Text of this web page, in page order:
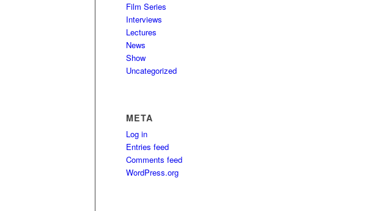
Film Series
Interviews
Lectures
News
Show
Uncategorized
META
Log in
Entries feed
Comments feed
WordPress.org